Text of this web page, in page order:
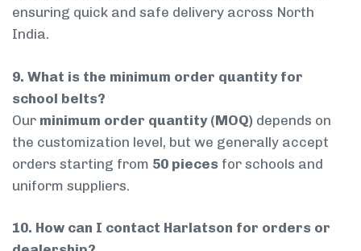
ensuring quick and safe delivery across North
India.
9. What is the minimum order quantity for
school belts?
Our minimum order quantity (MOQ) depends on
the customization level, but we generally accept
orders starting from 50 pieces for schools and
uniform suppliers.
10. How can I contact Harlatson for orders or